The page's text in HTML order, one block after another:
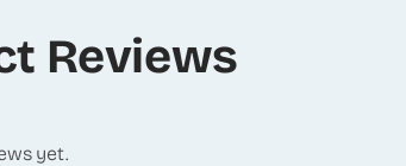
Reviews
yet.